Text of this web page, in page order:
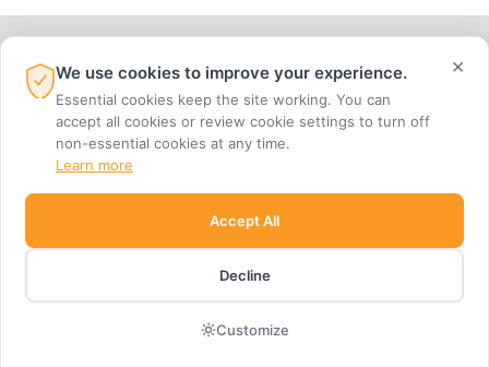
join our mailing list
×
We use cookies to improve your experience.
Essential cookies keep the site working. You can
accept all cookies or review cookie settings to turn off
non-essential cookies at any time.
Learn more
Accept All
Decline
Customize